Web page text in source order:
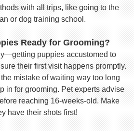
with all trips, like going to the
or dog training school.
Ready for Grooming?
puppies accustomed to
their first visit happens promptly.
mistake of waiting way too long
in for grooming. Pet experts advise
reaching 16-weeks-old. Make
have their shots first!